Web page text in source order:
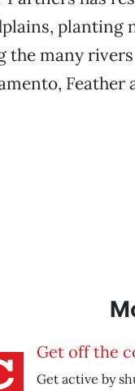
planting
the many
Feather
Get off the
Get active by